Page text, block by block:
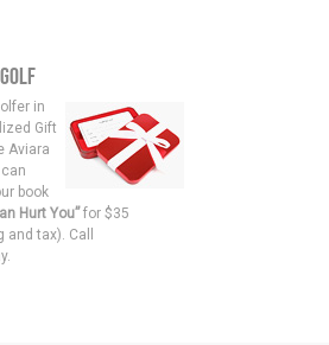
in
Gift
Aviara
book
Hurt You”for $35
tax). Call